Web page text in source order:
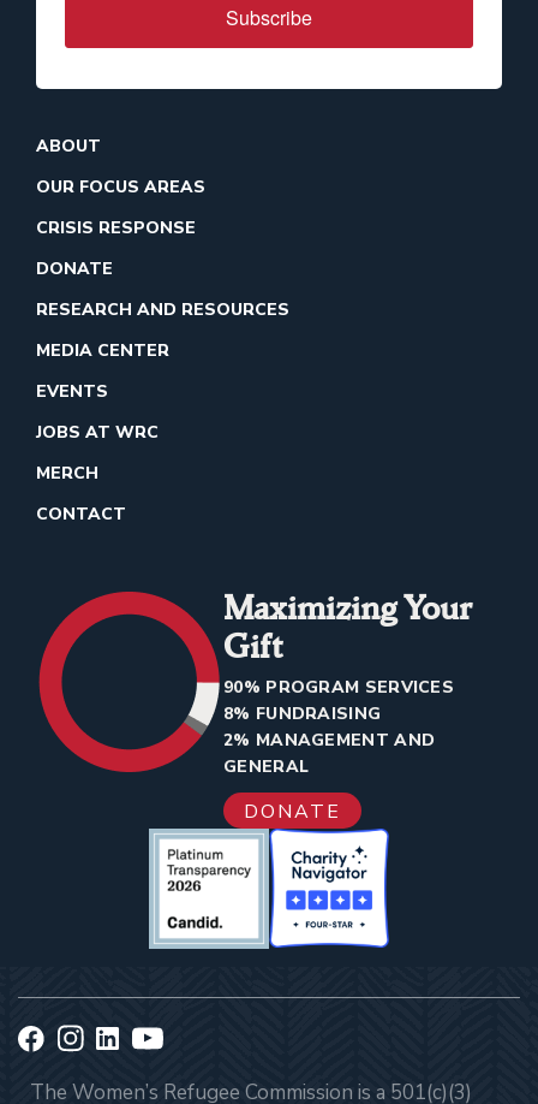
Subscribe
ABOUT
OUR FOCUS AREAS
CRISIS RESPONSE
DONATE
RESEARCH AND RESOURCES
MEDIA CENTER
EVENTS
JOBS AT WRC
MERCH
CONTACT
Maximizing Your
Gift
90% PROGRAM SERVICES
8% FUNDRAISING
2% MANAGEMENT AND
GENERAL
DONATE
The Women’s Refugee Commission is a 501(c)(3)